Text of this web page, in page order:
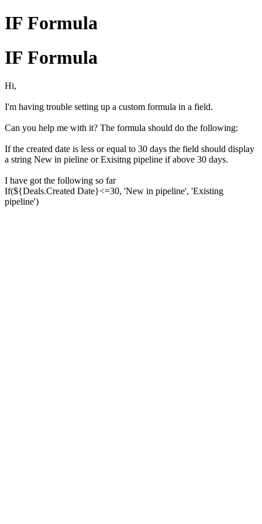
IF Formula
IF Formula
Hi,
I'm having trouble setting up a custom formula in a field.
Can you help me with it? The formula should do the following:
If the created date is less or equal to 30 days the field should display
a string New in pieline or Exisitng pipeline if above 30 days.
I have got the following so far
If(${Deals.Created Date}<=30, 'New in pipeline', 'Existing
pipeline')